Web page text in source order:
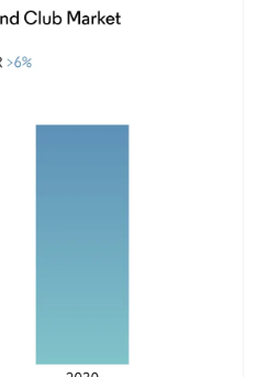
Image © Mordor Intelligence. Reuse requires